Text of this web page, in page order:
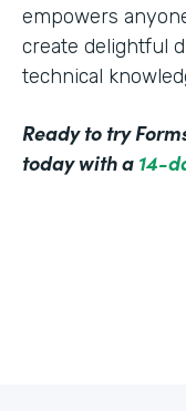
empowers
create delightful
technical
Ready to try
today with a 14-